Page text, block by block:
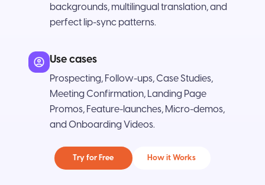
backgrounds, multilingual translation, and
perfect lip-sync patterns.
Use cases
Prospecting, Follow-ups, Case Studies,
Meeting Confirmation, Landing Page
Promos, Feature-launches, Micro-demos,
and Onboarding Videos.
Try for Free How it Works